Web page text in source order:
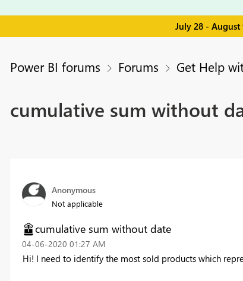
July 28 - August
Power BI forums Forums Get Help
cumulative sum without
Anonymous
Not applicable
cumulative sum without date
‎04-06-2020 01:27 AM
Hi! I need to identify the most sold products which